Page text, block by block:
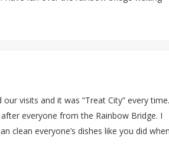
visits and it was “Treat City” every time.
everyone from the Rainbow Bridge. I
clean everyone’s dishes like you did